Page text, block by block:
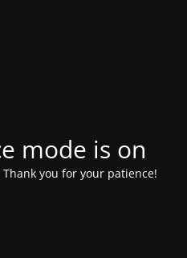
mode is on
you for your patience!